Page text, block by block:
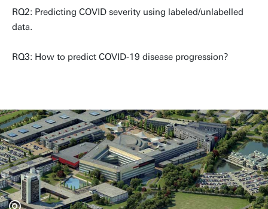
RQ2: Predicting COVID severity using labeled/unlabelled
data.
RQ3: How to predict COVID-19 disease progression?